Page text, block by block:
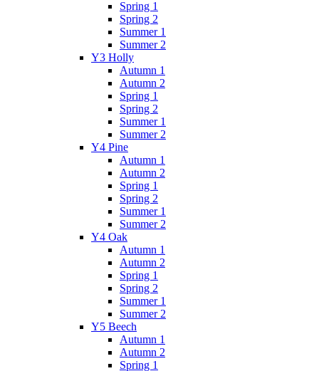
Spring 1
Spring 2
Summer 1
Summer 2
Y3 Holly
Autumn 1
Autumn 2
Spring 1
Spring 2
Summer 1
Summer 2
Y4 Pine
Autumn 1
Autumn 2
Spring 1
Spring 2
Summer 1
Summer 2
Y4 Oak
Autumn 1
Autumn 2
Spring 1
Spring 2
Summer 1
Summer 2
Y5 Beech
Autumn 1
Autumn 2
Spring 1